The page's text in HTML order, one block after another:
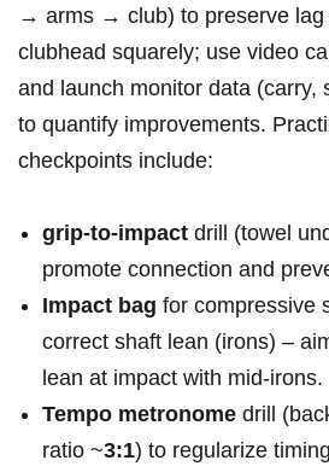
→ arms →‍ club) to ‌preserve lag
clubhead‌ squarely; use video
and‍ launch monitor data ⁢(carry,
to‌ quantify⁢ improvements.
checkpoints include: ​
grip-to-impact drill (towel
promote ⁣connection ‍and
Impact‍ bag ⁤for compressive‌
correct shaft⁢ lean ‌(irons) –
lean at impact with mid-irons.
Tempo metronome drill
ratio ~3:1) to regularize